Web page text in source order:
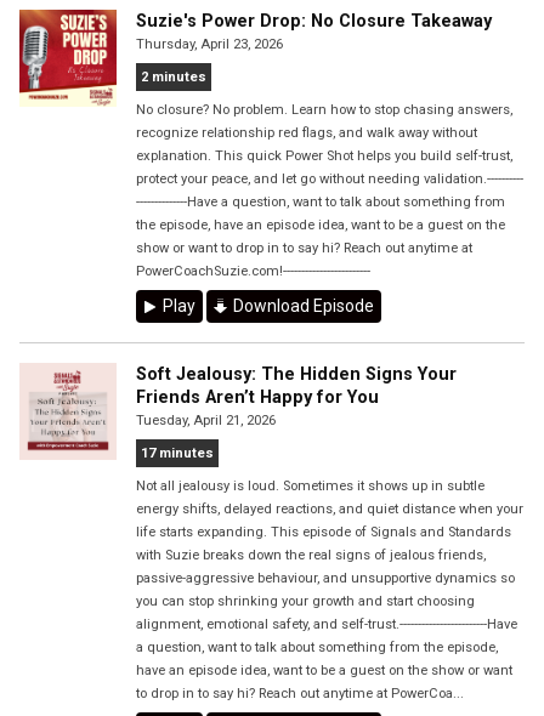
Suzie's Power Drop: No Closure Takeaway
Thursday, April 23, 2026
2 minutes
No closure? No problem. Learn how to stop chasing answers,
recognize relationship red flags, and walk away without
explanation. This quick Power Shot helps you build self-trust,
protect your peace, and let go without needing validation.----------
--------------Have a question, want to talk about something from
the episode, have an episode idea, want to be a guest on the
show or want to drop in to say hi? Reach out anytime at
PowerCoachSuzie.com!------------------------
Play Download Episode
Soft Jealousy: The Hidden Signs Your
Friends Aren’t Happy for You
Tuesday, April 21, 2026
17 minutes
Not all jealousy is loud. Sometimes it shows up in subtle
energy shifts, delayed reactions, and quiet distance when your
life starts expanding. This episode of Signals and Standards
with Suzie breaks down the real signs of jealous friends,
passive-aggressive behaviour, and unsupportive dynamics so
you can stop shrinking your growth and start choosing
alignment, emotional safety, and self-trust.------------------------Have
a question, want to talk about something from the episode,
have an episode idea, want to be a guest on the show or want
to drop in to say hi? Reach out anytime at PowerCoa...